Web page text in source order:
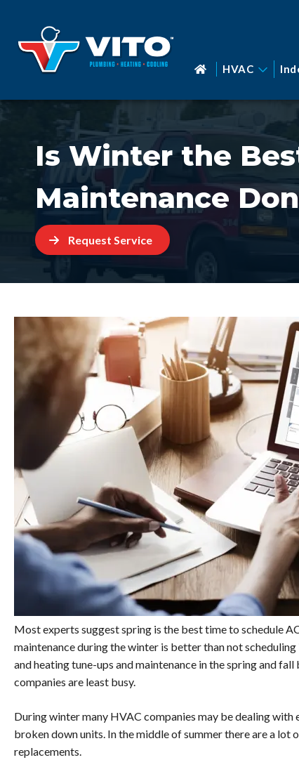
HVAC
Is Winter the
Maintenance
Request Service
Most experts suggest spring is the best time to schedule
maintenance during the winter is better than not
and heating tune-ups and maintenance in the spring and
companies are least busy.
During winter many HVAC companies may be dealing
broken down units. In the middle of summer there are a lot
replacements.